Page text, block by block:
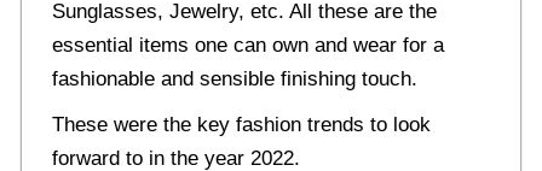
Sunglasses, Jewelry, etc. All these are the
essential items one can own and wear for a
fashionable and sensible finishing touch.
These were the key fashion trends to look
forward to in the year 2022.